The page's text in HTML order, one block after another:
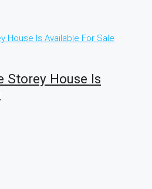
Storey House Is